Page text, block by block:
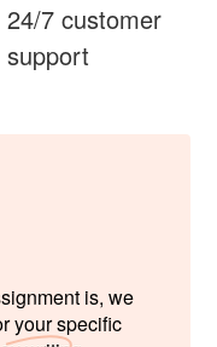
24/7 customer
support
is, we
your specific